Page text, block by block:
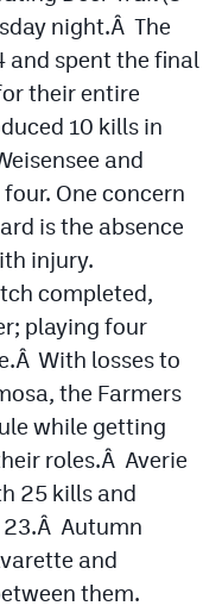
night.Â The
and spent the final
their entire
10 kills in
and
One concern
is the absence
injury.
completed,
playing four
With losses to
the Farmers
while getting
roles.Â Averie
25 kills and
Autumn
and
them.